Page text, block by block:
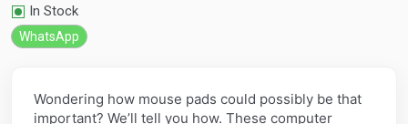
In Stock
WhatsApp
Wondering how mouse pads could possibly be that
important? We’ll tell you how. These computer